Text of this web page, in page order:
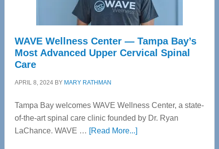
WAVE Wellness Center — Tampa Bay’s
Most Advanced Upper Cervical Spinal
Care
APRIL 8, 2024BY MARY RATHMAN
Tampa Bay welcomes WAVE Wellness Center, a state-
of-the-art spinal care clinic founded by Dr. Ryan
LaChance. WAVE … [Read More...]about